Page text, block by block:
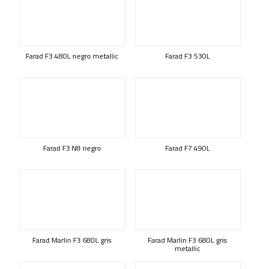
Farad F3 480L negro metallic Farad F3 530L
Farad F3 N8 negro Farad F7 490L
Farad Marlin F3 680L gris Farad Marlin F3 680L gris
metallic